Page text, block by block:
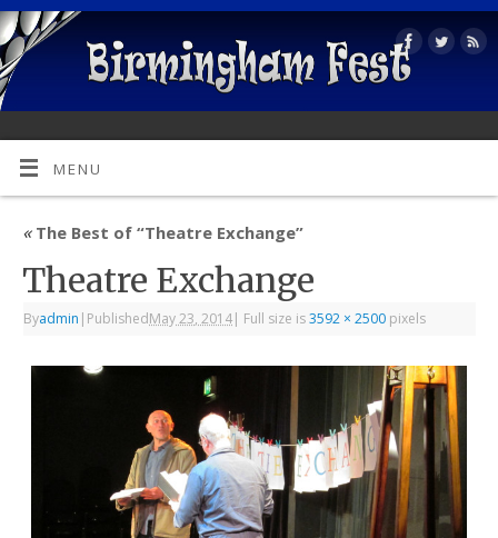
MENU
«The Best of “Theatre Exchange”
Theatre Exchange
Byadmin | PublishedMay 23, 2014| Full size is3592 × 2500 pixels